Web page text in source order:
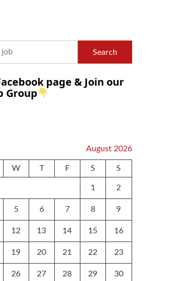
Search
page & Join our
Group
August 2026
W T F S S
1 2
5 6 7 8 9
12 13 14 15 16
19 20 21 22 23
26 27 28 29 30